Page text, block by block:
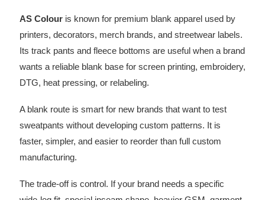
AS Colour is known for premium blank apparel used by
printers, decorators, merch brands, and streetwear labels.
Its track pants and fleece bottoms are useful when a brand
wants a reliable blank base for screen printing, embroidery,
DTG, heat pressing, or relabeling.
A blank route is smart for new brands that want to test
sweatpants without developing custom patterns. It is
faster, simpler, and easier to reorder than full custom
manufacturing.
The trade-off is control. If your brand needs a specific